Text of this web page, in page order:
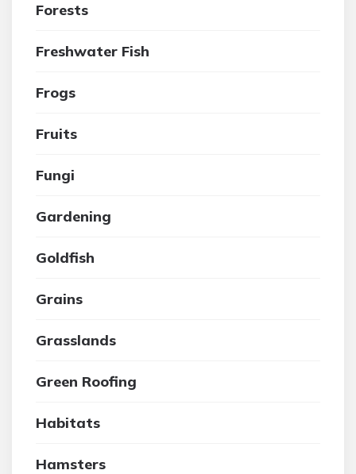
Forests
Freshwater Fish
Frogs
Fruits
Fungi
Gardening
Goldfish
Grains
Grasslands
Green Roofing
Habitats
Hamsters